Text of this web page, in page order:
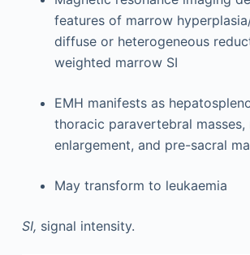
features of marrow
diffuse or heterogeneous
weighted marrow SI
EMH manifests as
thoracic paravertebral masses,
enlargement, and pre-sacral
May transform to leukaemia
SI, signal intensity.